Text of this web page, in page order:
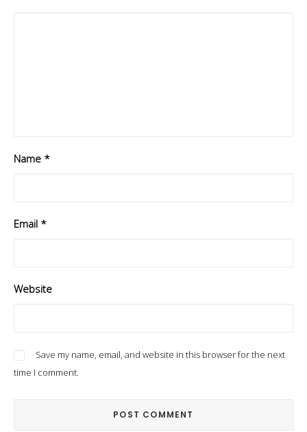
Name *
Email *
Website
Save my name, email, and website in this browser for the next
time I comment.